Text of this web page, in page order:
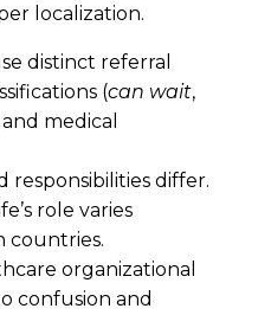
localization.
distinct referral
(can wait,
and medical
responsibilities differ.
role varies
countries.
organizational
confusion and